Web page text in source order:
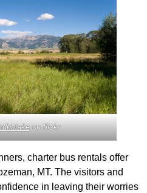
on flickr
charter bus rentals offer
MT. The visitors and
in leaving their worries